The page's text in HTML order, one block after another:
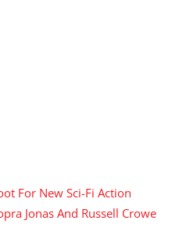
For New Sci-Fi Action
Jonas And Russell Crowe